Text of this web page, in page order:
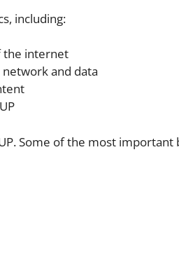
including:
the internet
and data
Some of the most important